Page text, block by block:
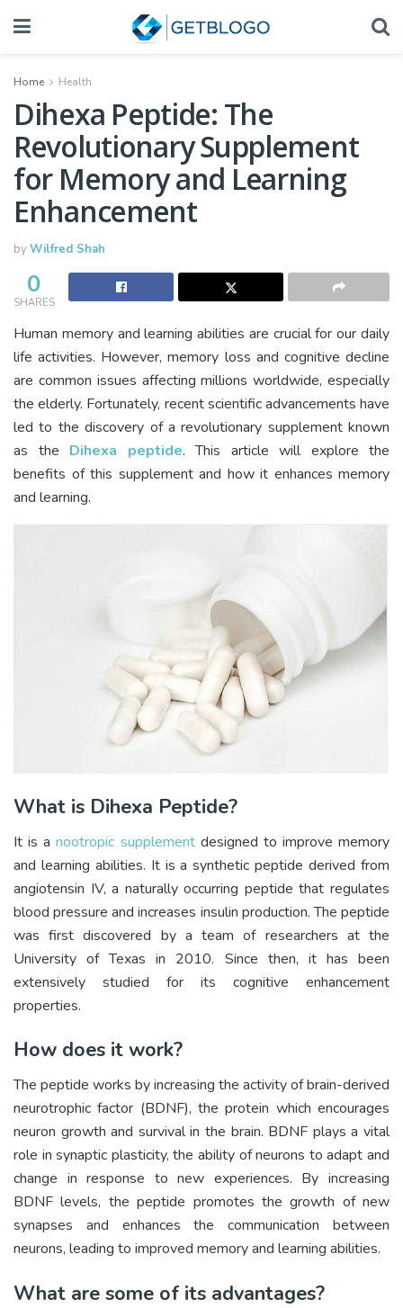
Home Health
Dihexa Peptide: The
Revolutionary Supplement
for Memory and Learning
Enhancement
byWilfred Shah
0
SHARES
Human memory and learning abilities are crucial for our daily
life activities. However, memory loss and cognitive decline
are common issues affecting millions worldwide, especially
the elderly. Fortunately, recent scientific advancements have
led to the discovery of a revolutionary supplement known
as the Dihexa peptide. This article will explore the
benefits of this supplement and how it enhances memory
and learning.
What is Dihexa Peptide?
It is anootropic supplementdesigned to improve memory
and learning abilities. It is a synthetic peptide derived from
angiotensin IV, a naturally occurring peptide that regulates
blood pressure and increases insulin production. The peptide
was first discovered by a team of researchers at the
University of Texas in 2010. Since then, it has been
extensively studied for its cognitive enhancement
properties.
How does it work?
The peptide works by increasing the activity of brain-derived
neurotrophic factor (BDNF), the protein which encourages
neuron growth and survival in the brain. BDNF plays a vital
role in synaptic plasticity, the ability of neurons to adapt and
change in response to new experiences. By increasing
BDNF levels, the peptide promotes the growth of new
synapses and enhances the communication between
neurons, leading to improved memory and learning abilities.
What are some of its advantages?